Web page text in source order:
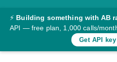
Converter
Rates
⚡ Building something with AB
API — free plan, 1,000 calls/
Get API